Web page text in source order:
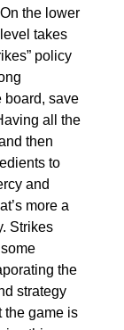
the lower
takes
policy
board, save
all the
then
to
and
more a
Strikes
the
strategy
the game is